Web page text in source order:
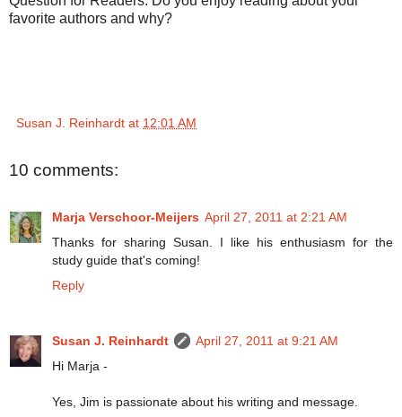
favorite authors and why?
Susan J. Reinhardt at 12:01 AM
10 comments:
Marja Verschoor-Meijers April 27, 2011 at 2:21 AM
Thanks for sharing Susan. I like his enthusiasm for the
study guide that's coming!
Reply
Susan J. Reinhardt
April 27, 2011 at 9:21 AM
Hi Marja -
Yes, Jim is passionate about his writing and message.